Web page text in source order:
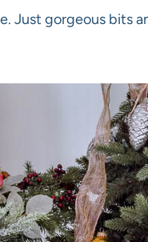
Just gorgeous bits